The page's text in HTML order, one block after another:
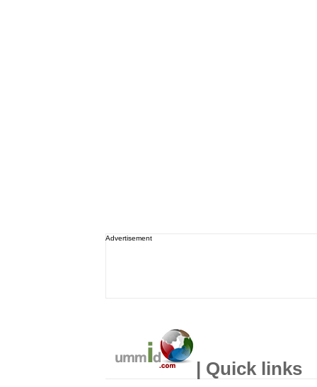
Advertisement
| Quick links